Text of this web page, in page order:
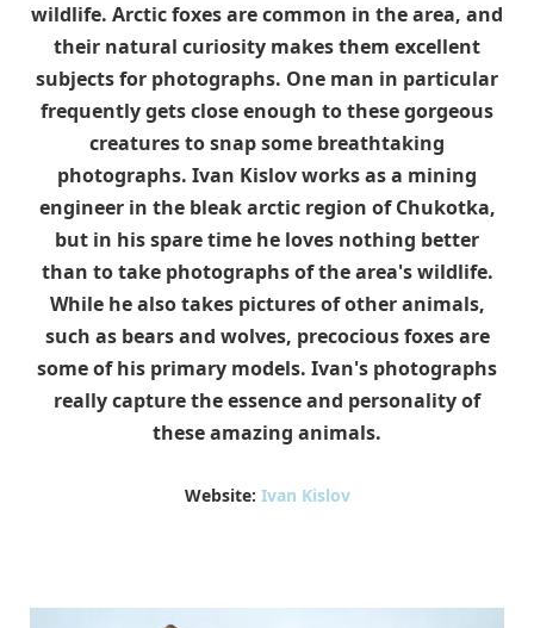
wildlife. Arctic foxes are common in the area, and
their natural curiosity makes them excellent
subjects for photographs. One man in particular
frequently gets close enough to these gorgeous
creatures to snap some breathtaking
photographs. Ivan Kislov works as a mining
engineer in the bleak arctic region of Chukotka,
but in his spare time he loves nothing better
than to take photographs of the area's wildlife.
While he also takes pictures of other animals,
such as bears and wolves, precocious foxes are
some of his primary models. Ivan's photographs
really capture the essence and personality of
these amazing animals.
Website: Ivan Kislov